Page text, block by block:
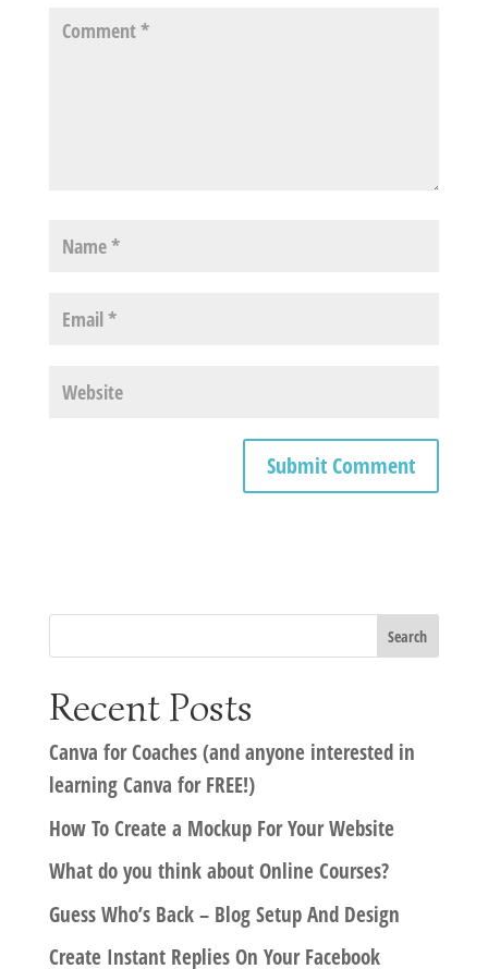
Recent Posts
Canva for Coaches (and anyone interested in
learning Canva for FREE!)
How To Create a Mockup For Your Website
What do you think about Online Courses?
Guess Who’s Back – Blog Setup And Design
Create Instant Replies On Your Facebook